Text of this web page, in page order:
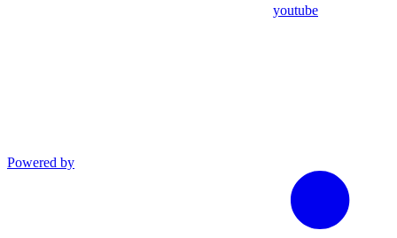
youtube
Powered by